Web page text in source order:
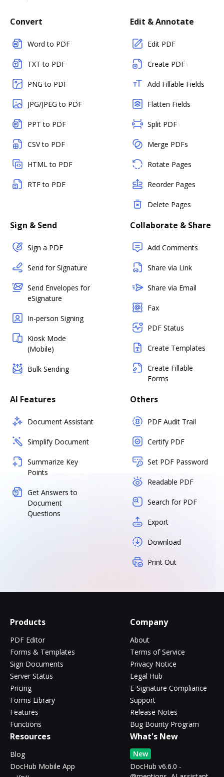
Convert
Word to PDF
TXT to PDF
PNG to PDF
JPG/JPEG to PDF
PPT to PDF
CSV to PDF
HTML to PDF
RTF to PDF
Edit & Annotate
Edit PDF
Create PDF
Add Fillable Fields
Flatten Fields
Split PDF
Merge PDFs
Rotate Pages
Reorder Pages
Delete Pages
Sign & Send
Sign a PDF
Send for Signature
Send Envelopes for
eSignature
In-person Signing
Kiosk Mode
(Mobile)
Bulk Sending
Collaborate & Share
Add Comments
Share via Link
Share via Email
Fax
PDF Status
Create Templates
Create Fillable
Forms
AI Features
Document Assistant
Simplify Document
Summarize Key
Points
Get Answers to
Document
Questions
Others
PDF Audit Trail
Certify PDF
Set PDF Password
Readable PDF
Search for PDF
Export
Download
Print Out
Products
PDF Editor
Forms & Templates
Sign Documents
Server Status
Pricing
Forms Library
Features
Functions
Company
About
Terms of Service
Privacy Notice
Legal Hub
E-Signature Compliance
Support
Release Notes
Bug Bounty Program
Resources
Blog
DocHub Mobile App
What's New
New
DocHub v6.6.0 -